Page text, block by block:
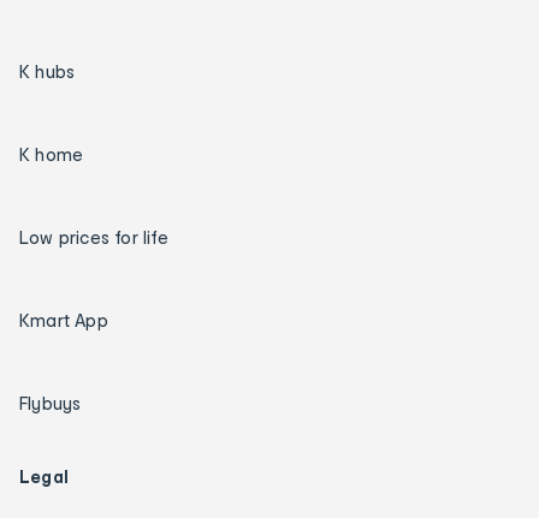
K hubs
K home
Low prices for life
Kmart App
Flybuys
Legal